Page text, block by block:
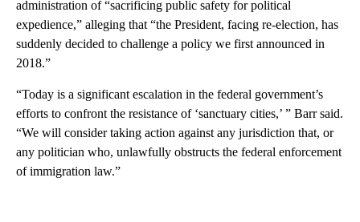
administration of “sacrificing public safety for political
expedience,” alleging that “the President, facing re-election, has
suddenly decided to challenge a policy we first announced in
2018.”
“Today is a significant escalation in the federal government’s
efforts to confront the resistance of ‘sanctuary cities,’ ” Barr said.
“We will consider taking action against any jurisdiction that, or
any politician who, unlawfully obstructs the federal enforcement
of immigration law.”